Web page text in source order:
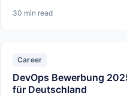
30 min read
Career
DevOps Bewerbung
für Deutschland